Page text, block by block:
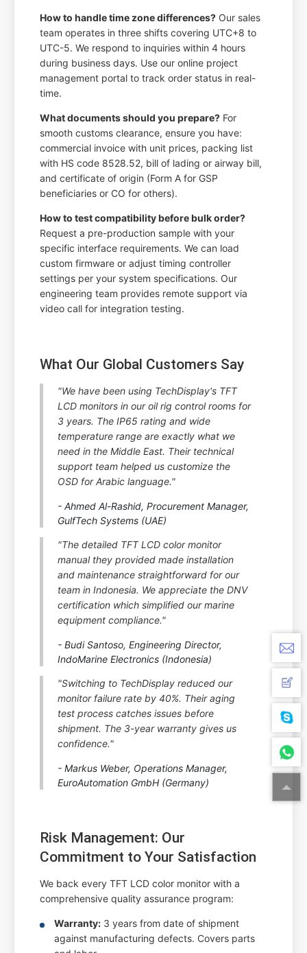
How to handle time zone differences? Our sales
team operates in three shifts covering UTC+8 to
UTC-5. We respond to inquiries within 4 hours
during business days. Use our online project
management portal to track order status in real-
time.
What documents should you prepare? For
smooth customs clearance, ensure you have:
commercial invoice with unit prices, packing list
with HS code 8528.52, bill of lading or airway bill,
and certificate of origin (Form A for GSP
beneficiaries or CO for others).
How to test compatibility before bulk order?
Request a pre-production sample with your
specific interface requirements. We can load
custom firmware or adjust timing controller
settings per your system specifications. Our
engineering team provides remote support via
video call for integration testing.
What Our Global Customers Say
"We have been using TechDisplay's TFT
LCD monitors in our oil rig control rooms for
3 years. The IP65 rating and wide
temperature range are exactly what we
need in the Middle East. Their technical
support team helped us customize the
OSD for Arabic language."
- Ahmed Al-Rashid, Procurement Manager,
GulfTech Systems (UAE)
"The detailed TFT LCD color monitor
manual they provided made installation
and maintenance straightforward for our
team in Indonesia. We appreciate the DNV
certification which simplified our marine
equipment compliance."
- Budi Santoso, Engineering Director,
IndoMarine Electronics (Indonesia)
"Switching to TechDisplay reduced our
monitor failure rate by 40%. Their aging
test process catches issues before
shipment. The 3-year warranty gives us
confidence."
- Markus Weber, Operations Manager,
EuroAutomation GmbH (Germany)
Risk Management: Our
Commitment to Your Satisfaction
We back every TFT LCD color monitor with a
comprehensive quality assurance program:
Warranty: 3 years from date of shipment
against manufacturing defects. Covers parts